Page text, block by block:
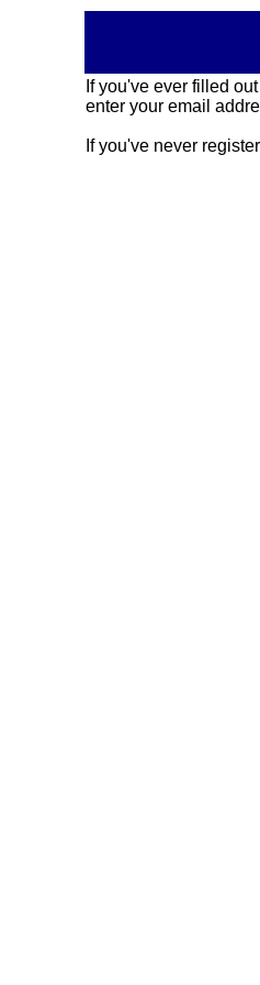
If you've ever filled
enter your email
If you've never